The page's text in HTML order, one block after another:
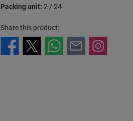
Packing unit: 2 / 24
Share this product: